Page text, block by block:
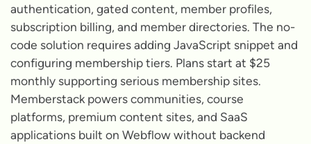
authentication, gated content, member profiles,
subscription billing, and member directories. The no-
code solution requires adding JavaScript snippet and
configuring membership tiers. Plans start at $25
monthly supporting serious membership sites.
Memberstack powers communities, course
platforms, premium content sites, and SaaS
applications built on Webflow without backend